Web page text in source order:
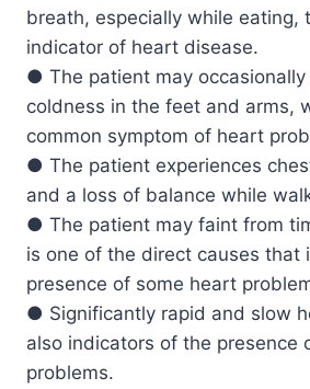
breath, especially while eating,
indicator of heart disease.
● The patient may occasionally
coldness in the feet and arms,
common symptom of heart
● The patient experiences
and a loss of balance while
● The patient may faint from
is one of the direct causes that
presence of some heart
● Significantly rapid and slow
also indicators of the presence
problems.